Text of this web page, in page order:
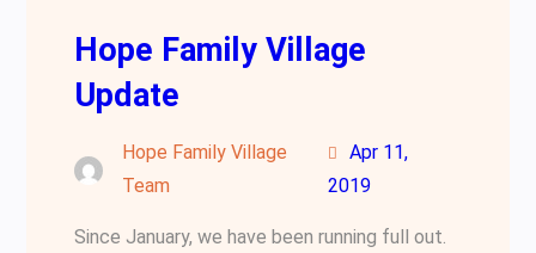
Hope Family Village
Update
Hope Family Village
Team
Apr 11,
2019
Since January, we have been running full out.